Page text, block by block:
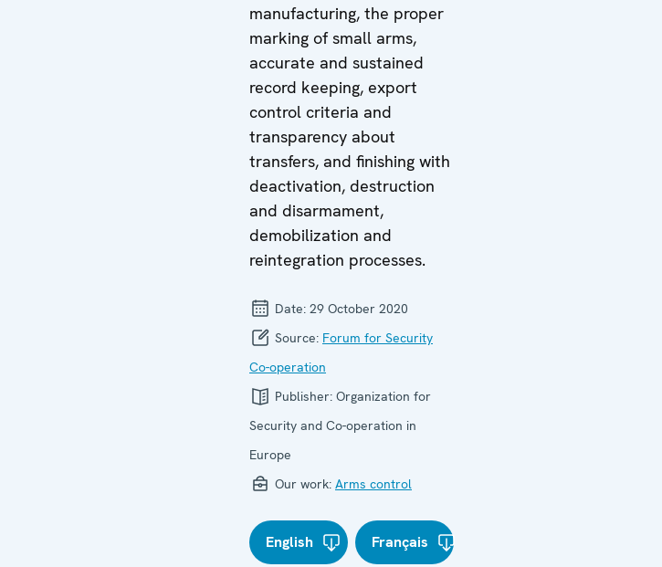
manufacturing, the proper
marking of small arms,
accurate and sustained
record keeping, export
control criteria and
transparency about
transfers, and finishing with
deactivation, destruction
and disarmament,
demobilization and
reintegration processes.
Date: 29 October 2020
Source: Forum for Security
Co-operation
Publisher: Organization for
Security and Co-operation in
Europe
Our work: Arms control
English Français